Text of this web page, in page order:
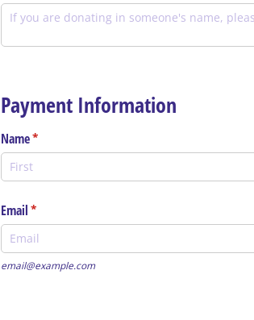
Payment Information
Name*
(required)
Email*
(required)
email@example.com